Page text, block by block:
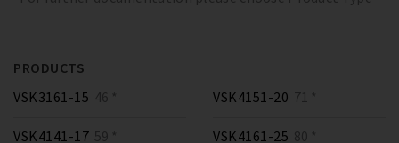
PRODUCTS
VSK3161-15 46 *
VSK4141-17 59 *
VSK4151-20 71 *
VSK4161-25 80 *